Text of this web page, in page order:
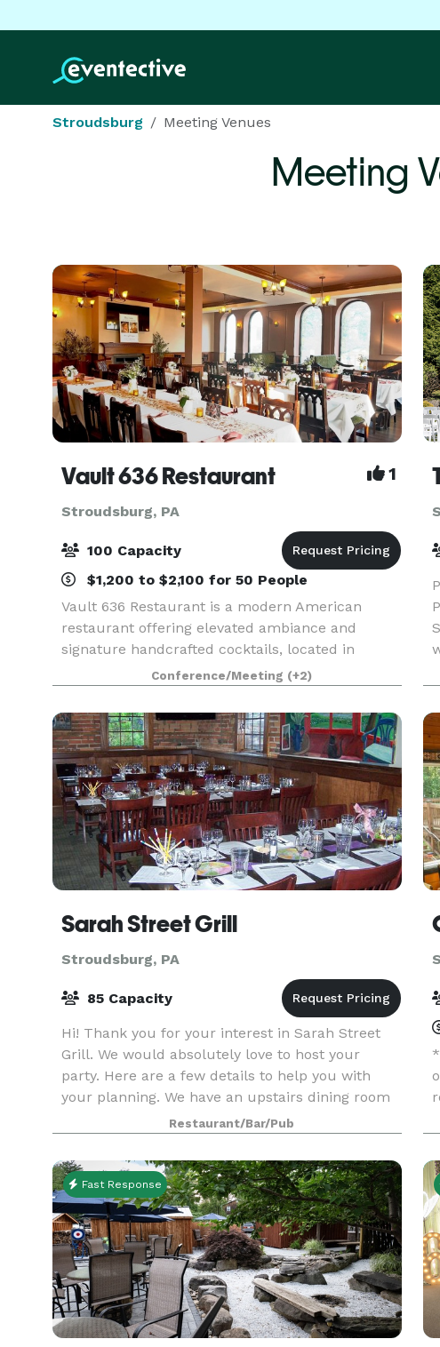
Stroudsburg Meeting Venues
Meeting
Vault 636 Restaurant 1
Stroudsburg, PA
100 Capacity
$1,200 to $2,100 for 50 People
Vault 636 Restaurant is a modern American
restaurant offering elevated ambiance and
signature handcrafted cocktails, located in
Stroudsburg PA. We offer a private room
upstairs with your own private bar, overlooking
downtown Stroudsburg, wi
Conference/Meeting (+2)
Sarah Street Grill
Stroudsburg, PA
85 Capacity
Hi! Thank you for your interest in Sarah Street
Grill. We would absolutely love to host your
party. Here are a few details to help you with
your planning. We have an upstairs dining room
that can accommodate up to 85 people
comfortably. W
Restaurant/Bar/Pub
Fast Response